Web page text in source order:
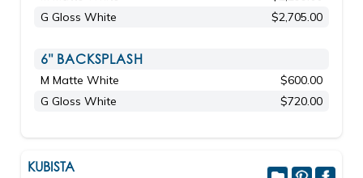
G Gloss White
$2,705.00
6" BACKSPLASH
M Matte White
$600.00
G Gloss White
$720.00
KUBISTA